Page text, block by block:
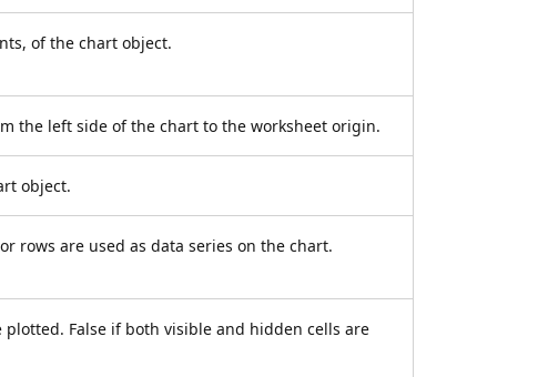
of the chart object.
the left side of the chart to the worksheet origin.
object.
rows are used as data series on the chart.
plotted. False if both visible and hidden cells are